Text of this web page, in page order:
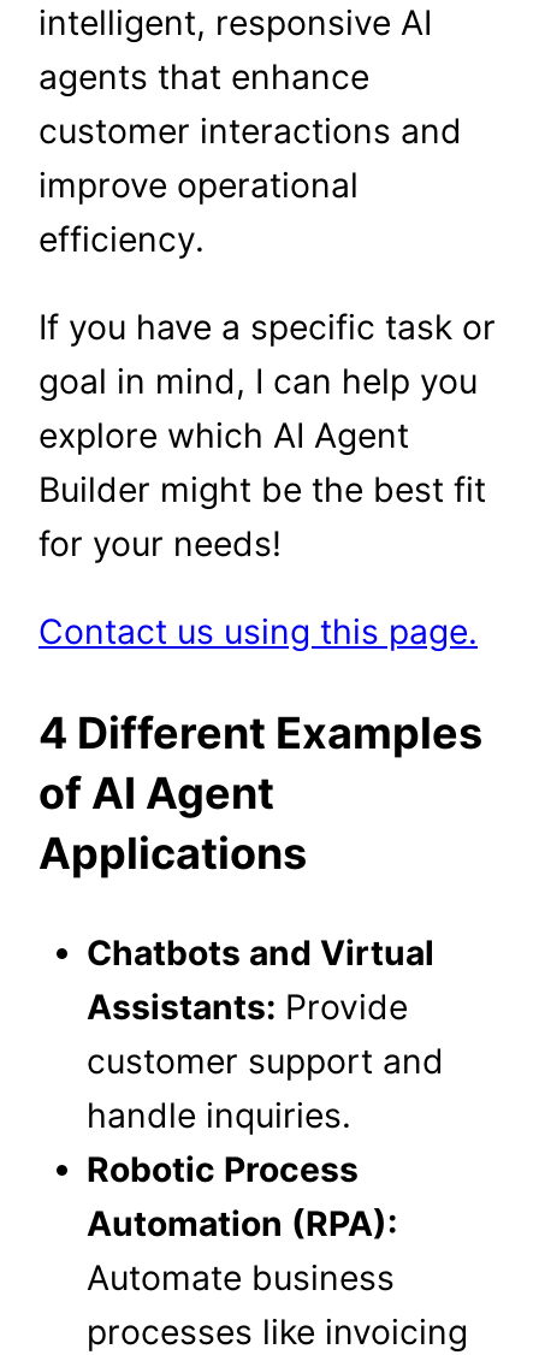
intelligent, responsive AI
agents that enhance
customer interactions and
improve operational
efficiency.
If you have a specific task or
goal in mind, I can help you
explore which AI Agent
Builder might be the best fit
for your needs!
Contact us using this page.
4 Different Examples
of AI Agent
Applications
Chatbots and Virtual
Assistants: Provide
customer support and
handle inquiries.
Robotic Process
Automation (RPA):
Automate business
processes like invoicing